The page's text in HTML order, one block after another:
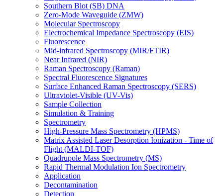
Southern Blot (SB) DNA
Zero-Mode Waveguide (ZMW)
Molecular Spectroscopy
Electrochemical Impedance Spectroscopy (EIS)
Fluorescence
Mid-infrared Spectroscopy (MIR/FTIR)
Near Infrared (NIR)
Raman Spectroscopy (Raman)
Spectral Fluorescence Signatures
Surface Enhanced Raman Spectroscopy (SERS)
Ultraviolet-Visible (UV-Vis)
Sample Collection
Simulation & Training
Spectrometry
High-Pressure Mass Spectrometry (HPMS)
Matrix Assisted Laser Desorption Ionization - Time of
Flight (MALDI-TOF)
Quadrupole Mass Spectrometry (MS)
Rapid Thermal Modulation Ion Spectrometry
Application
Decontamination
Detection